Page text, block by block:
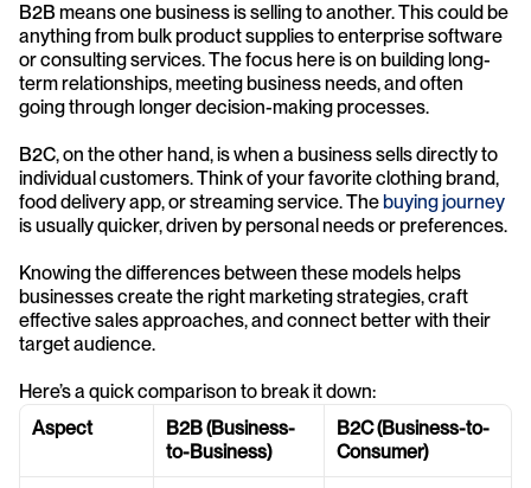
B2B means one business is selling to another. This could be
anything from bulk product supplies to enterprise software
or consulting services. The focus here is on building long-
term relationships, meeting business needs, and often
going through longer decision-making processes.
B2C, on the other hand, is when a business sells directly to
individual customers. Think of your favorite clothing brand,
food delivery app, or streaming service. The buying journey
is usually quicker, driven by personal needs or preferences.
Knowing the differences between these models helps
businesses create the right marketing strategies, craft
effective sales approaches, and connect better with their
target audience.
Here’s a quick comparison to break it down:
Aspect
B2B (Business-
to-Business)
B2C (Business-to-
Consumer)